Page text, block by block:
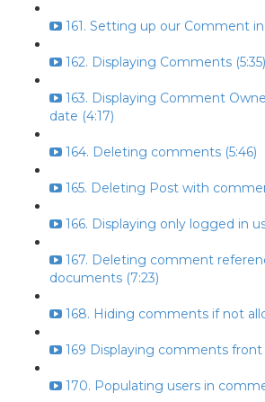
161. Setting up our Comment
162. Displaying Comments (5:35)
163. Displaying Comment
date (4:17)
164. Deleting comments (5:46)
165. Deleting Post with
166. Displaying only logged in
167. Deleting comment
documents (7:23)
168. Hiding comments if not
169 Displaying comments front
170. Populating users in